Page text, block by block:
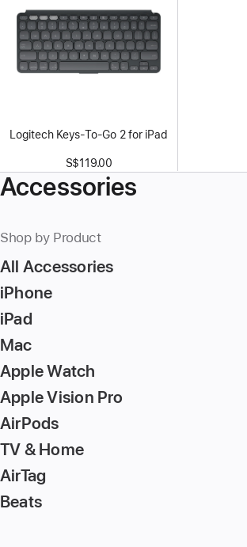
Logitech Keys-To-Go 2 for iPad
S$119.00
Accessories
Shop by Product
All Accessories
iPhone
iPad
Mac
Apple Watch
Apple Vision Pro
AirPods
TV & Home
AirTag
Beats